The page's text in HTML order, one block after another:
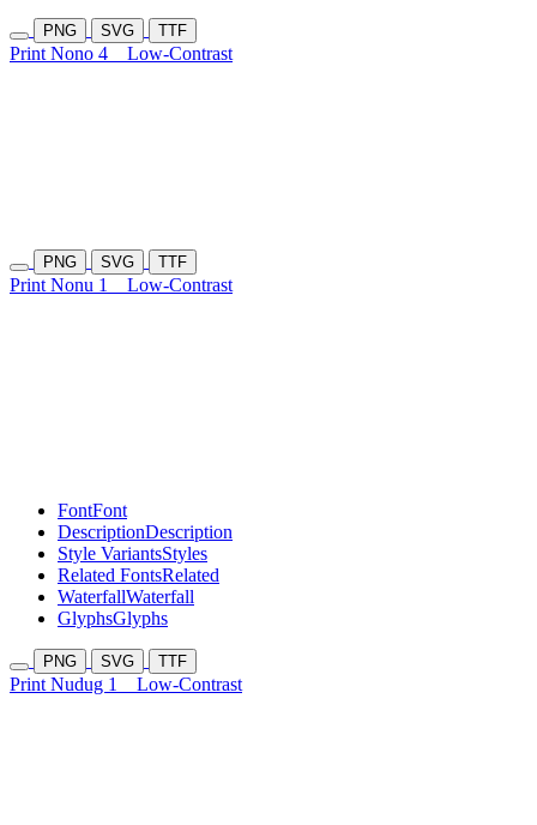
PNG SVG TTF
Print Nono 4 Low-Contrast
PNG SVG TTF
Print Nonu 1 Low-Contrast
FontFont
DescriptionDescription
Style VariantsStyles
Related FontsRelated
WaterfallWaterfall
GlyphsGlyphs
PNG SVG TTF
Print Nudug 1 Low-Contrast